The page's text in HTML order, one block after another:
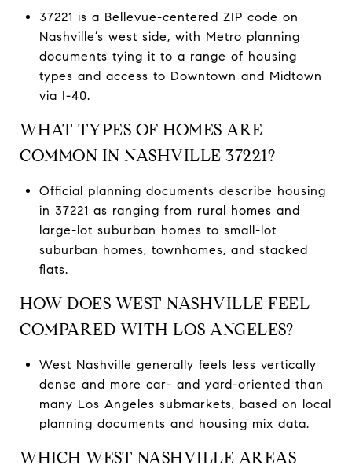
37221 is a Bellevue-centered ZIP code on
Nashville’s west side, with Metro planning
documents tying it to a range of housing
types and access to Downtown and Midtown
via I-40.
WHAT TYPES OF HOMES ARE
COMMON IN NASHVILLE 37221?
Official planning documents describe housing
in 37221 as ranging from rural homes and
large-lot suburban homes to small-lot
suburban homes, townhomes, and stacked
flats.
HOW DOES WEST NASHVILLE FEEL
COMPARED WITH LOS ANGELES?
West Nashville generally feels less vertically
dense and more car- and yard-oriented than
many Los Angeles submarkets, based on local
planning documents and housing mix data.
WHICH WEST NASHVILLE AREAS